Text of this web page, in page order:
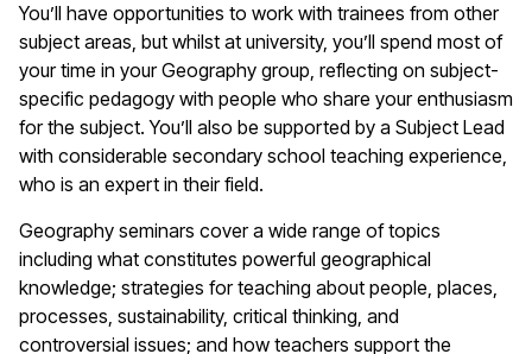
You’ll have opportunities to work with trainees from other
subject areas, but whilst at university, you’ll spend most of
your time in your Geography group, reflecting on subject-
specific pedagogy with people who share your enthusiasm
for the subject.You’ll also be supported by a Subject Lead
with considerable secondary school teaching experience,
who is an expert in their field.
Geography seminars cover a wide range of topics
including what constitutes powerful geographical
knowledge; strategies for teaching about people, places,
processes, sustainability, critical thinking, and
controversial issues; and how teachers support the